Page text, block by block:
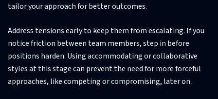
tailor your approach for better outcomes.
Address tensions early to keep them from escalating. If you
notice friction between team members, step in before
positions harden. Using accommodating or collaborative
styles at this stage can prevent the need for more forceful
approaches, like competing or compromising, later on.